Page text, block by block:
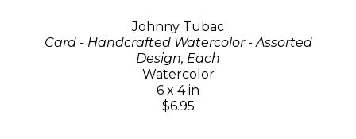
Johnny Tubac
Card - Handcrafted Watercolor - Assorted
Design, Each
Watercolor
6 x 4 in
$6.95